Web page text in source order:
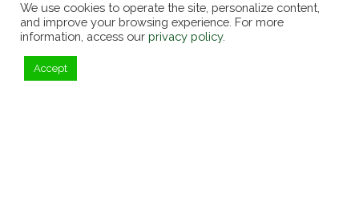
We use cookies to operate the site, personalize content,
and improve your browsing experience. For more
information, access our privacy policy.
Accept